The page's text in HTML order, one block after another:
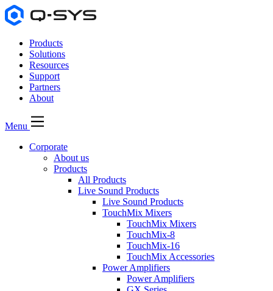
Products
Solutions
Resources
Support
Partners
About
Menu
Corporate
About us
Products
All Products
Live Sound Products
Live Sound Products
TouchMix Mixers
TouchMix Mixers
TouchMix-8
TouchMix-16
TouchMix Accessories
Power Amplifiers
Power Amplifiers